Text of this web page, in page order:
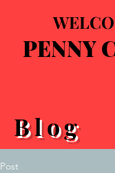
PENNY
Blog
Post